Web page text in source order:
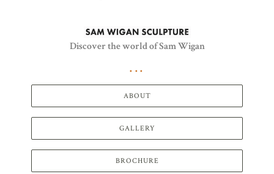
Discover the world of Sam Wigan
ABOUT
GALLERY
BROCHURE